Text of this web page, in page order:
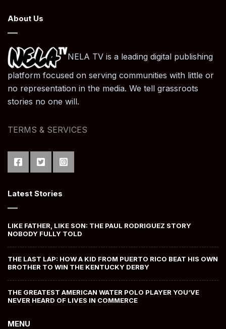
About Us
NELA TV is a leading digital publishing
platform focused on serving communities with little or
no representation in the media. We tell grassroots
stories no one will.
TERMS & SERVICES
Latest Stories
LIKE FATHER, LIKE SON: THE PAUL RODRIGUEZ STORY
NOBODY FULLY TOLD
THE LAST LAP: HOW A KID FROM PUERTO RICO BEAT HIS OWN
BROTHER TO WIN THE KENTUCKY DERBY
THE GREATEST AMERICAN WATER POLO PLAYER YOU’VE
NEVER HEARD OF LIVES IN COMMERCE
MENU